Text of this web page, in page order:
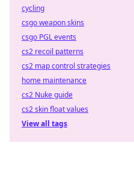
cycling
csgo weapon skins
csgo PGL events
cs2 recoil patterns
cs2 map control strategies
home maintenance
cs2 Nuke guide
cs2 skin float values
View all tags